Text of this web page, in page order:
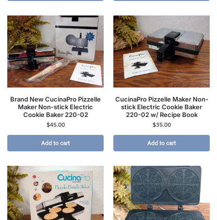
Brand New CucinaPro Pizzelle
Maker Non-stick Electric
Cookie Baker 220-02
$45.00
Add to cart
CucinaPro Pizzelle Maker Non-
stick Electric Cookie Baker
220-02 w/ Recipe Book
$35.00
Add to cart